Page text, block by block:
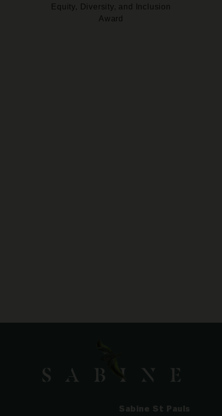
Equity, Diversity, and Inclusion
Award
Sabine St Pauls